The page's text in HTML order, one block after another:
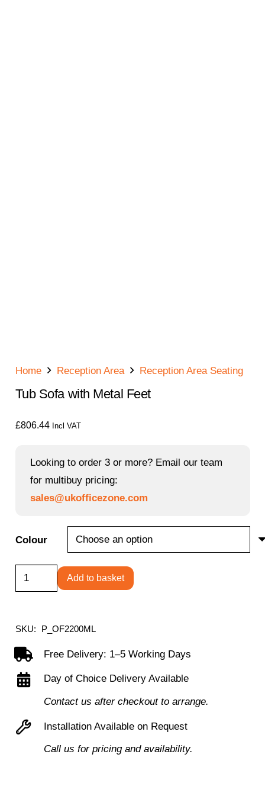
Home Reception Area Reception Area Seating
Tub Sofa with Metal Feet
£806.44 Incl VAT
Looking to order 3 or more? Email our team
for multibuy pricing:
sales@ukofficezone.com
Colour
Tub
Sofa
Metal
quantity
Add to basket
SKU: P_OF2200ML
Free Delivery: 1–5 Working Days
Day of Choice Delivery Available
Contact us after checkout to arrange.
Installation Available on Request
Call us for pricing and availability.